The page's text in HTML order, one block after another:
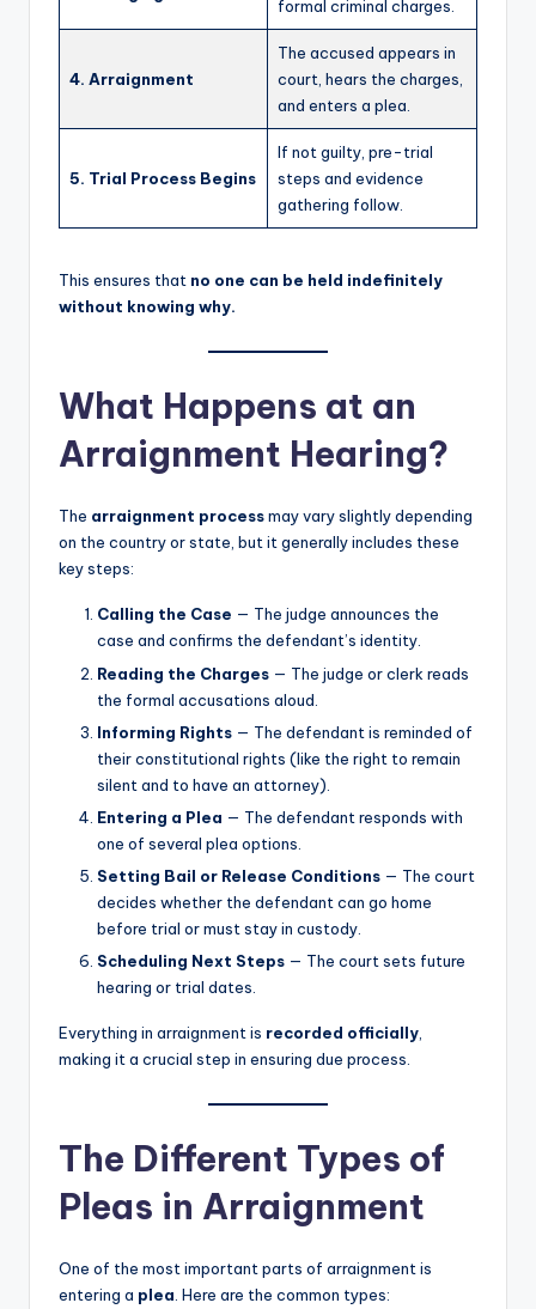
formal criminal charges.
4. Arraignment
The accused appears in
court, hears the charges,
and enters a plea.
5. Trial Process Begins
If not guilty, pre-trial
steps and evidence
gathering follow.
This ensures that no one can be held indefinitely
without knowing why.
What Happens at an
Arraignment Hearing?
The arraignment processmay vary slightly depending
on the country or state, but it generally includes these
key steps:
Calling the Case — The judge announces the
case and confirms the defendant’s identity.
Reading the Charges — The judge or clerk reads
the formal accusations aloud.
Informing Rights — The defendant is reminded of
their constitutional rights (like the right to remain
silent and to have an attorney).
Entering a Plea — The defendant responds with
one of several plea options.
Setting Bail or Release Conditions — The court
decides whether the defendant can go home
before trial or must stay in custody.
Scheduling Next Steps — The court sets future
hearing or trial dates.
Everything in arraignment is recorded officially
making it a crucial step in ensuring due process.
The Different Types of
Pleas in Arraignment
One of the most important parts of arraignment is
entering a plea . Here are the common types: